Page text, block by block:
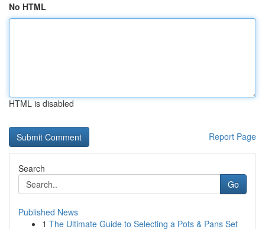
No HTML
HTML is disabled
Report Page
Search
Go
Published News
1 The Ultimate Guide to Selecting a Pots & Pans Set